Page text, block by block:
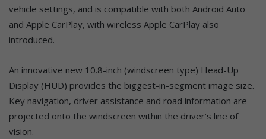
vehicle settings, and is compatible with both Android Auto
and Apple CarPlay, with wireless Apple CarPlay also
introduced.
An innovative new 10.8-inch (windscreen type) Head-Up
Display (HUD) provides the biggest-in-segment image size.
Key navigation, driver assistance and road information are
projected onto the windscreen within the driver’s line of
vision.